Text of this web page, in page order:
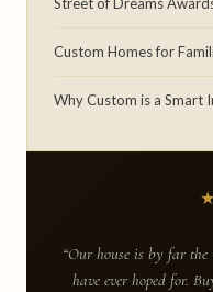
Custom Homes for
Why Custom is a Smart
“Our house is by far
have ever hoped for.